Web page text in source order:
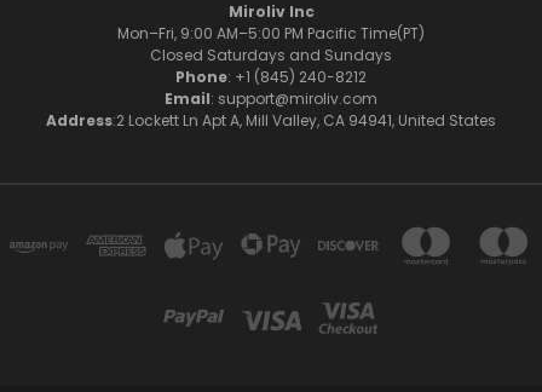
Miroliv Inc
Mon–Fri, 9:00 AM–5:00 PM Pacific Time(PT)
Closed Saturdays and Sundays
Phone: +1 (845) 240-8212
Email: support@miroliv.com
Address:2 Lockett Ln Apt A, Mill Valley, CA 94941, United States